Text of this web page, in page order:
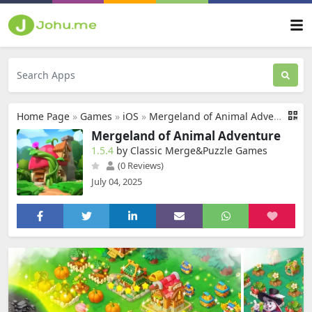
Home Page » Games » iOS » Mergeland of Animal Adventure
Mergeland of Animal Adventure
1.5.4 by Classic Merge&Puzzle Games
(0 Reviews)
July 04, 2025